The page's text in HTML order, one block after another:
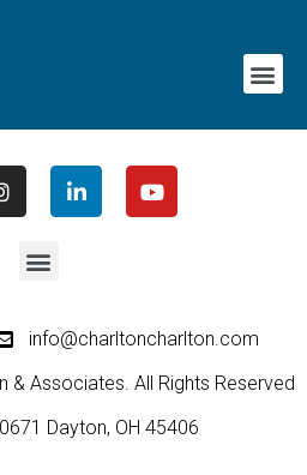
info@charltoncharlton.com
& Associates. All Rights Reserved
Dayton, OH 45406